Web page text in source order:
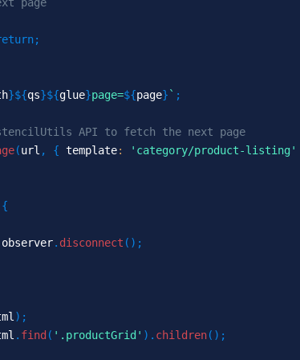
;
}${qs}${glue}page=${page} ` ;
stencilUtils API to fetch the next page
(url , { template: 'category/product-listing'
{
observer. disconnect ( ) ;
) ;
. find ( '.productGrid' ) . children( ) ;